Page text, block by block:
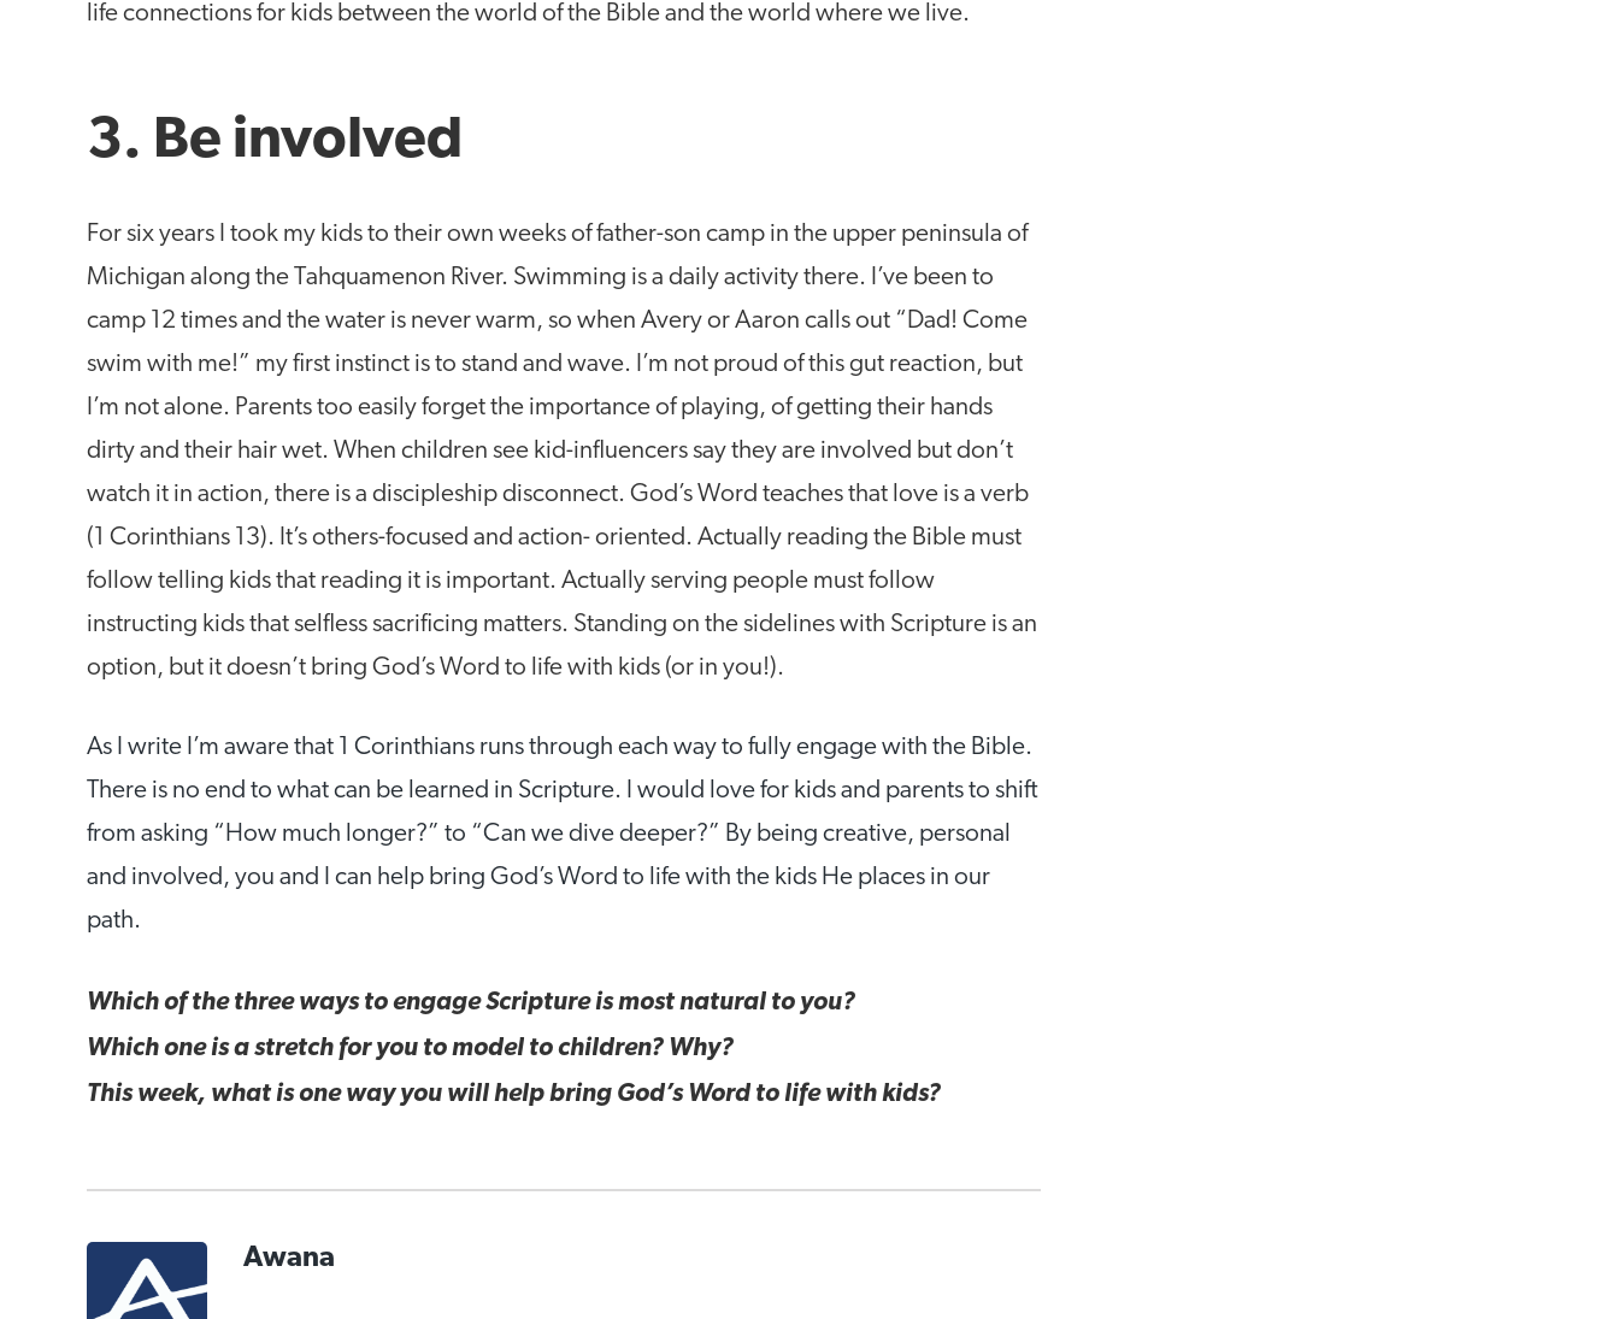
life connections for kids between the world of the Bible and the world where we live.
3. Be involved
For six years I took my kids to their own weeks of father-son camp in the upper peninsula of
Michigan along the Tahquamenon River. Swimming is a daily activity there. I’ve been to
camp 12 times and the water is never warm, so when Avery or Aaron calls out “Dad! Come
swim with me!” my first instinct is to stand and wave. I’m not proud of this gut reaction, but
I’m not alone. Parents too easily forget the importance of playing, of getting their hands
dirty and their hair wet. When children see kid-influencers say they are involved but don’t
watch it in action, there is a discipleship disconnect. God’s Word teaches that love is a verb
(1 Corinthians 13). It’s others-focused and action- oriented. Actually reading the Bible must
follow telling kids that reading it is important. Actually serving people must follow
instructing kids that selfless sacrificing matters. Standing on the sidelines with Scripture is an
option, but it doesn’t bring God’s Word to life with kids (or in you!).
As I write I’m aware that 1 Corinthians runs through each way to fully engage with the Bible.
There is no end to what can be learned in Scripture. I would love for kids and parents to shift
from asking “How much longer?” to “Can we dive deeper?” By being creative, personal
and involved, you and I can help bring God’s Word to life with the kids He places in our
path.
Which of the three ways to engage Scripture is most natural to you?
Which one is a stretch for you to model to children? Why?
This week, what is one way you will help bring God’s Word to life with kids?
Awana